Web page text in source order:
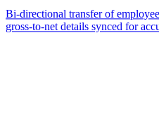
Bi-directional transfer of
gross-to-net details synced for